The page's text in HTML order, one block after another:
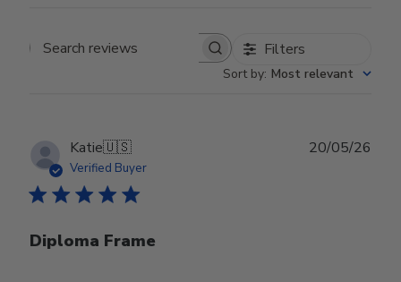
Search reviews Filters
Sort by: Most relevant
Katie🇺🇸
Verified Buyer
Diploma Frame
20/05/26